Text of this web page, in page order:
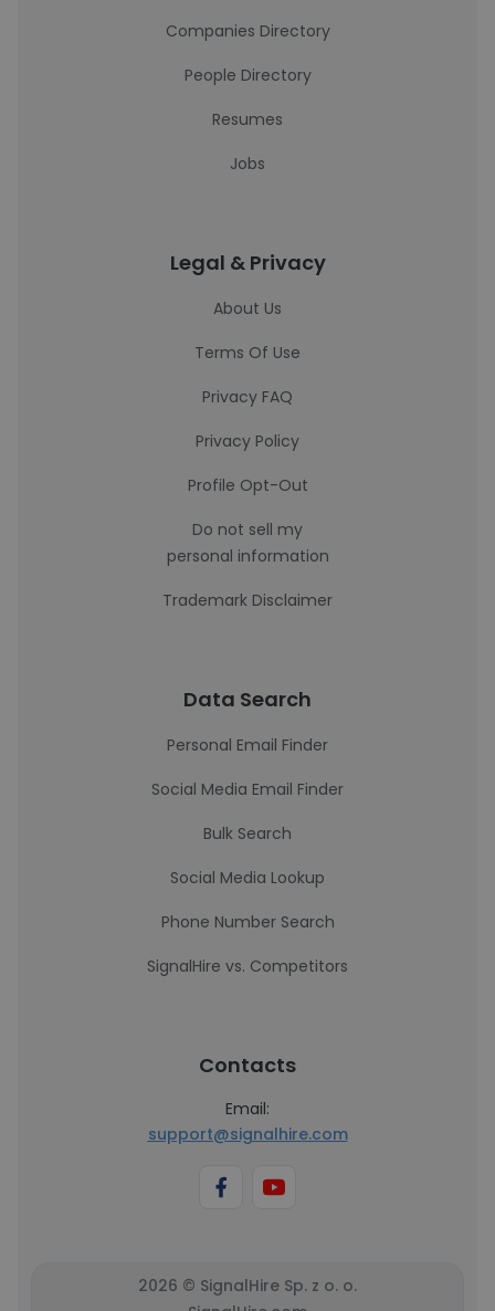
Companies Directory
People Directory
Resumes
Jobs
Legal & Privacy
About Us
Terms Of Use
Privacy FAQ
Privacy Policy
Profile Opt-Out
Do not sell my
personal information
Trademark Disclaimer
Data Search
Personal Email Finder
Social Media Email Finder
Bulk Search
Social Media Lookup
Phone Number Search
SignalHire vs. Competitors
Contacts
Email:
support@signalhire.com
2026 © SignalHire Sp. z o. o.